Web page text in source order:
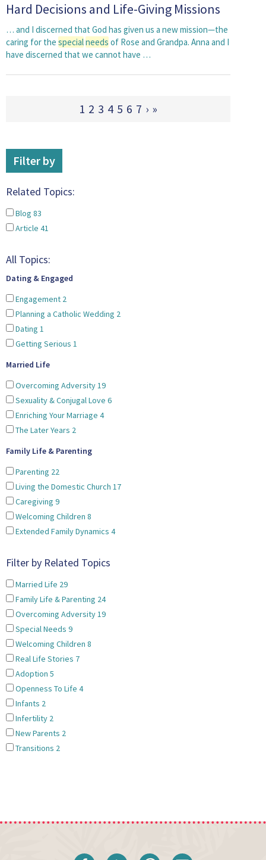
Hard Decisions and Life-Giving Missions
… and I discerned that God has given us a new mission—the
caring for the specialneeds of Rose and Grandpa. Anna and I
have discerned that we cannot have …
1 2 3 4 5 6 7 › »
Filter by
Related Topics:
Blog 83
Article 41
All Topics:
Dating & Engaged
Engagement 2
Planning a Catholic Wedding 2
Dating 1
Getting Serious 1
Married Life
Overcoming Adversity19
Sexuality & Conjugal Love 6
Enriching Your Marriage 4
The Later Years 2
Family Life & Parenting
Parenting 22
Living the Domestic Church 17
Caregiving 9
Welcoming Children 8
Extended Family Dynamics 4
Filter by Related Topics
Married Life 29
Family Life & Parenting 24
Overcoming Adversity19
Special Needs 9
Welcoming Children 8
Real Life Stories 7
Adoption 5
Openness To Life 4
Infants 2
Infertility 2
New Parents 2
Transitions 2